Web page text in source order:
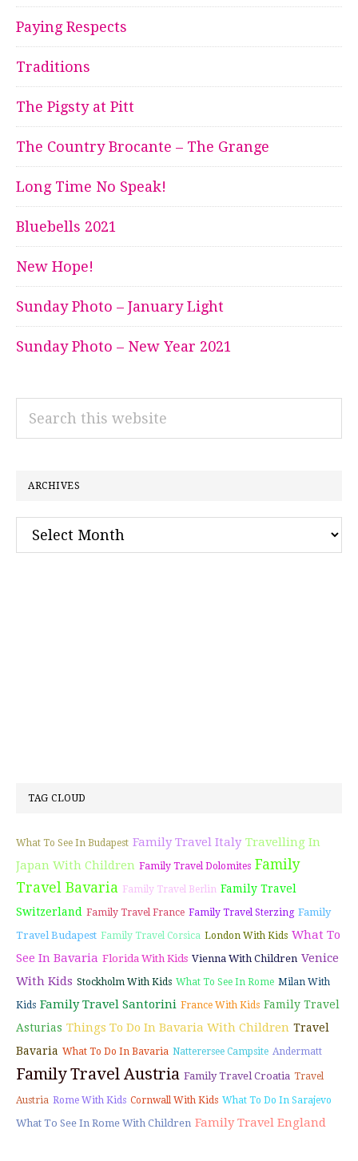
Paying Respects
Traditions
The Pigsty at Pitt
The Country Brocante – The Grange
Long Time No Speak!
Bluebells 2021
New Hope!
Sunday Photo – January Light
Sunday Photo – New Year 2021
Search
ARCHIVES
Archives
TAG CLOUD
What To See In Budapest Family Travel Italy Travelling In
Japan With Children Family Travel Dolomites Family
Travel Bavaria Family Travel Berlin Family Travel
Switzerland Family Travel France Family Travel Sterzing Family
Travel Budapest Family Travel Corsica London With Kids What To
See In Bavaria Florida With Kids Vienna With Children Venice
With Kids Stockholm With Kids What To See In Rome Milan With
Kids Family Travel Santorini France With Kids Family Travel
Asturias Things To Do In Bavaria With Children Travel
Bavaria What To Do In Bavaria Natterersee Campsite Andermatt
Family Travel Austria Family Travel Croatia Travel
Austria Rome With Kids Cornwall With Kids What To Do In Sarajevo
What To See In Rome With Children Family Travel England